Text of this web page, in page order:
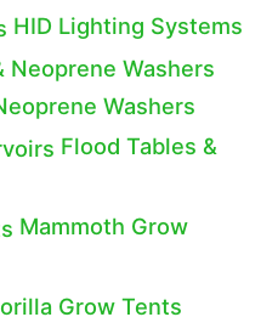
HID Lighting Systems
Washers
Flood Tables &
Mammoth Grow
Grow Tents